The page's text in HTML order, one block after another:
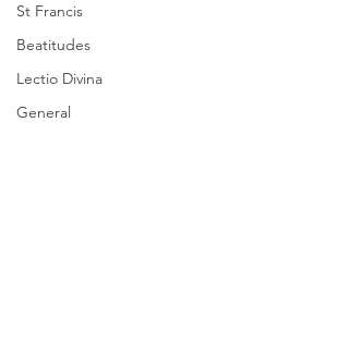
St Francis
Beatitudes
Lectio Divina
General